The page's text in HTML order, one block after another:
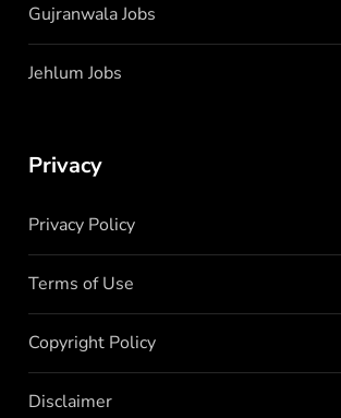
Gujranwala Jobs
Jehlum Jobs
Privacy
Privacy Policy
Terms of Use
Copyright Policy
Disclaimer